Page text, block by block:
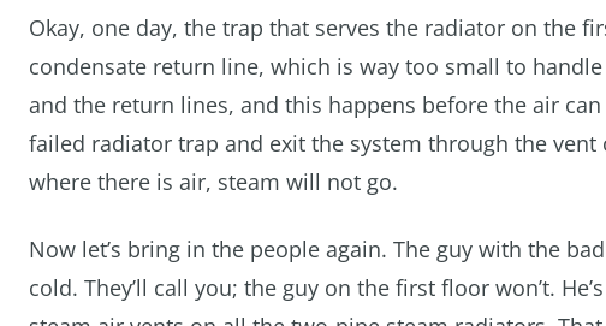
Okay, one day, the trap that serves the radiator on the
condensate return line, which is way too small to
and the return lines, and this happens before the air
failed radiator trap and exit the system through the
where there is air, steam will not go.
Now let’s bring in the people again. The guy with the
cold. They’ll call you; the guy on the first floor won’t.